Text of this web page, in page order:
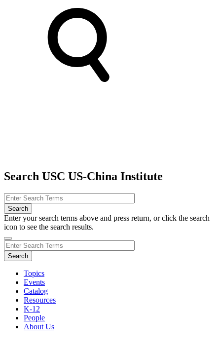
Search USC US-China Institute
Enter your search terms above and press return, or click the search
icon to see the search results.
Topics
Events
Catalog
Resources
K-12
People
About Us